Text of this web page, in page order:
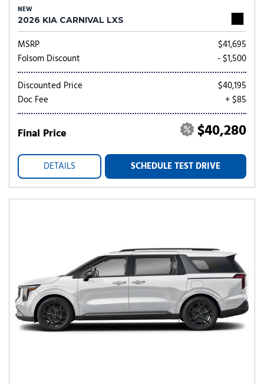
NEW
2026 KIA CARNIVAL LXS
MSRP
$41,695
Folsom Discount
- $1,500
Discounted Price
$40,195
Doc Fee
+ $85
Final Price $40,280
DETAILS SCHEDULE TEST DRIVE